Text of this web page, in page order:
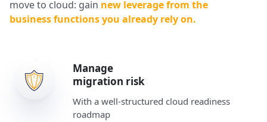
move to cloud: gain new leverage from the
business functions you already rely on.
Manage
migration risk
With a well-structured cloud readiness
roadmap